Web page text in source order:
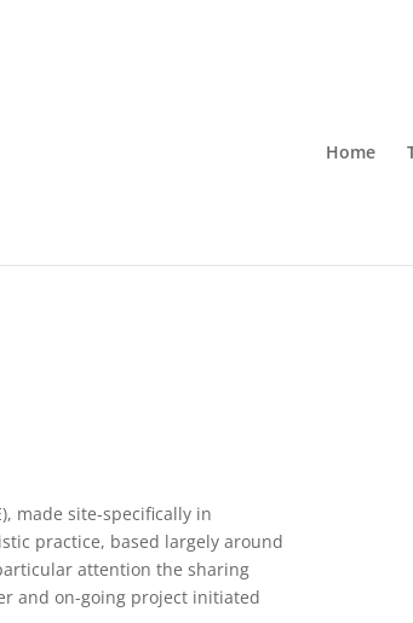
Home
made site-specifically in
practice, based largely around
attention the sharing
and on-going project initiated